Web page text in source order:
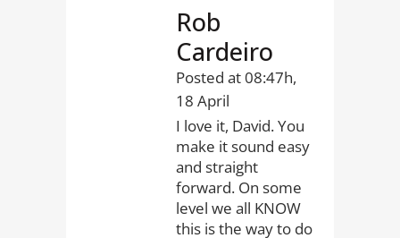
Rob
Cardeiro
Posted at 08:47h,
18 April
I love it, David. You
make it sound easy
and straight
forward. On some
level we all KNOW
this is the way to do